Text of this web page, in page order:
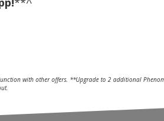
with other offers. **Upgrade to 2 additional